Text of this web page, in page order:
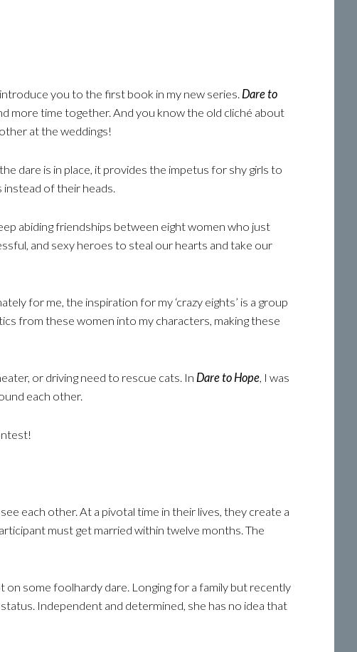
you to the first book in my new series. Dare to
more time together. And you know the old cliché about
at the weddings!
dare is in place, it provides the impetus for shy girls to
of their heads.
abiding friendships between eight women who just
and sexy heroes to steal our hearts and take our
for me, the inspiration for my ‘crazy eights’ is a group
from these women into my characters, making these
or driving need to rescue cats. In Dare to Hope, I was
each other.
each other. At a pivotal time in their lives, they create a
must get married within twelve months. The
some foolhardy dare. Longing for a family but recently
Independent and determined, she has no idea that